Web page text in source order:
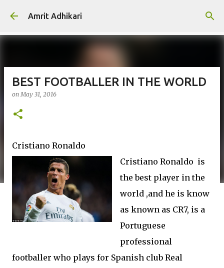
Skip to main content
Amrit Adhikari
BEST FOOTBALLER IN THE WORLD
onMay 31, 2016
Cristiano Ronaldo
Cristiano Ronaldo is
the best player in the
world ,and he is know
as known as CR7, is a
Portuguese
professional
footballer who plays for Spanish club Real